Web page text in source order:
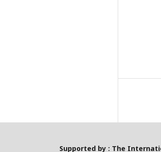
Supported by : The